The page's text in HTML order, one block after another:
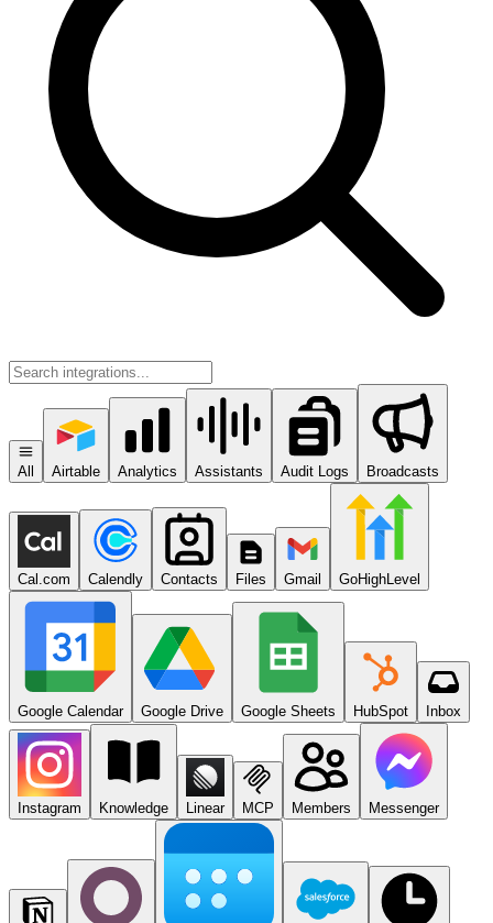
All Airtable Analytics Assistants Audit Logs Broadcasts
Cal.com Calendly Contacts Files Gmail GoHighLevel
Google Calendar Google Drive Google Sheets HubSpot Inbox
Instagram Knowledge Linear MCP Members Messenger